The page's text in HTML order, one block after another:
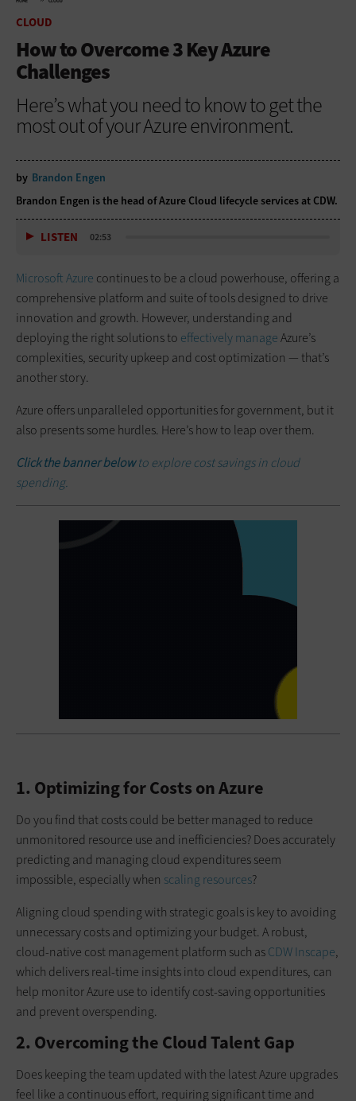
CLOUD
How to Overcome 3 Key Azure
Challenges
Here’s what you need to know to get the
most out of your Azure environment.
by Brandon Engen
Brandon Engen is the head of Azure Cloud lifecycle services at CDW.
LISTEN 02:53
Microsoft Azure continues to be a cloud powerhouse, offering a
comprehensive platform and suite of tools designed to drive
innovation and growth. However, understanding and
deploying the right solutions to effectively manageAzure’s
complexities, security upkeep and cost optimization — that’s
another story.
Azure offers unparalleled opportunities for government, but it
also presents some hurdles. Here’s how to leap over them.
Click the banner belowto explore cost savings in cloud
spending.
1. Optimizing for Costs on Azure
Do you find that costs could be better managed to reduce
unmonitored resource use and inefficiencies? Does accurately
predicting and managing cloud expenditures seem
impossible, especially when scaling resources?
Aligning cloud spending with strategic goals is key to avoiding
unnecessary costs and optimizing your budget. A robust,
cloud-native cost management platform such asCDW Inscape,
which delivers real-time insights into cloud expenditures, can
help monitor Azure use to identify cost-saving opportunities
and prevent overspending.
2. Overcoming the Cloud Talent Gap
Does keeping the team updated with the latest Azure upgrades
feel like a continuous effort, requiring significant time and